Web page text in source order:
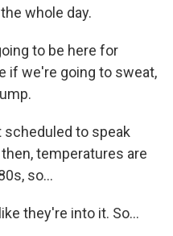
whole day.
to be here for
if we're going to sweat,
scheduled to speak
temperatures are
so...
they're into it. So...